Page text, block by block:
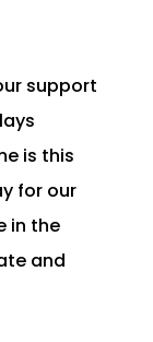
support
is this
for our
in the
and